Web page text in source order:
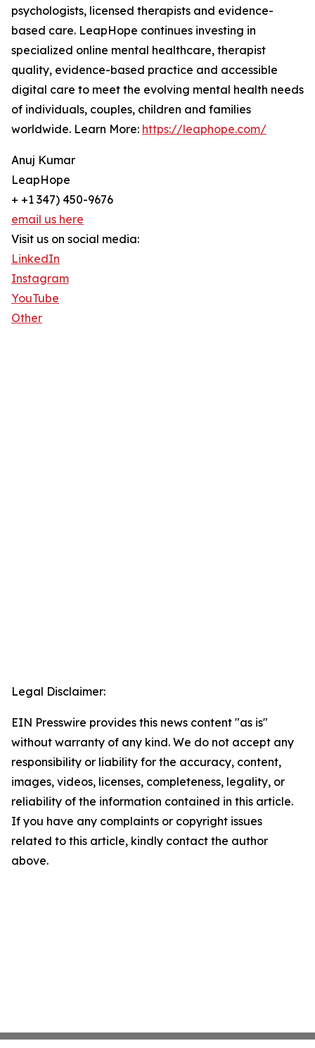
psychologists, licensed therapists and evidence-
based care. LeapHope continues investing in
specialized online mental healthcare, therapist
quality, evidence-based practice and accessible
digital care to meet the evolving mental health needs
of individuals, couples, children and families
worldwide. Learn More: https://leaphope.com/
Anuj Kumar
LeapHope
+ +1 347) 450-9676
email us here
Visit us on social media:
LinkedIn
Instagram
YouTube
Other
Legal Disclaimer:
EIN Presswire provides this news content "as is"
without warranty of any kind. We do not accept any
responsibility or liability for the accuracy, content,
images, videos, licenses, completeness, legality, or
reliability of the information contained in this article.
If you have any complaints or copyright issues
related to this article, kindly contact the author
above.